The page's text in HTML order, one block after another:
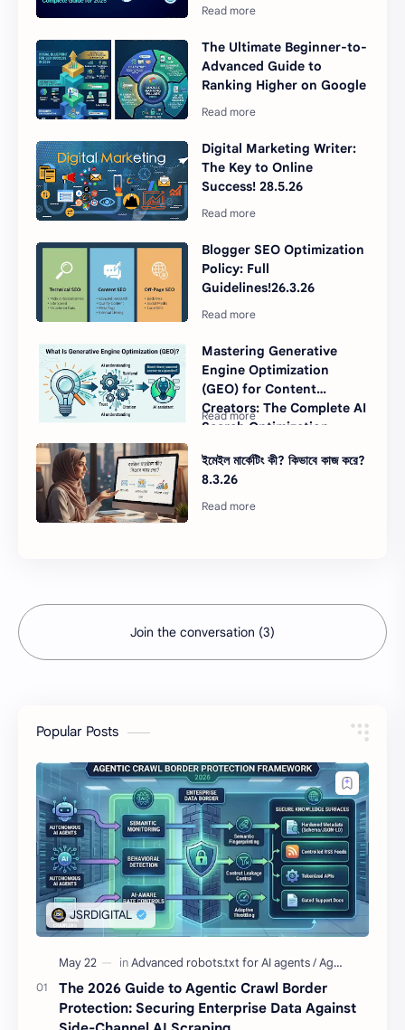
The Ultimate Beginner-to-
Advanced Guide to
Ranking Higher on Google
Digital Marketing Writer:
The Key to Online
Success! 28.5.26
Blogger SEO Optimization
Policy: Full
Guidelines!26.3.26
Mastering Generative
Engine Optimization
(GEO) for Content
Creators: The Complete AI
Search Optimization
ইমেইল মার্কেটিং কী? কিভাবে কাজ করে?
8.3.26
Join the conversation (3)
Popular Posts
The 2026 Guide to Agentic Crawl Border
Protection: Securing Enterprise Data Against